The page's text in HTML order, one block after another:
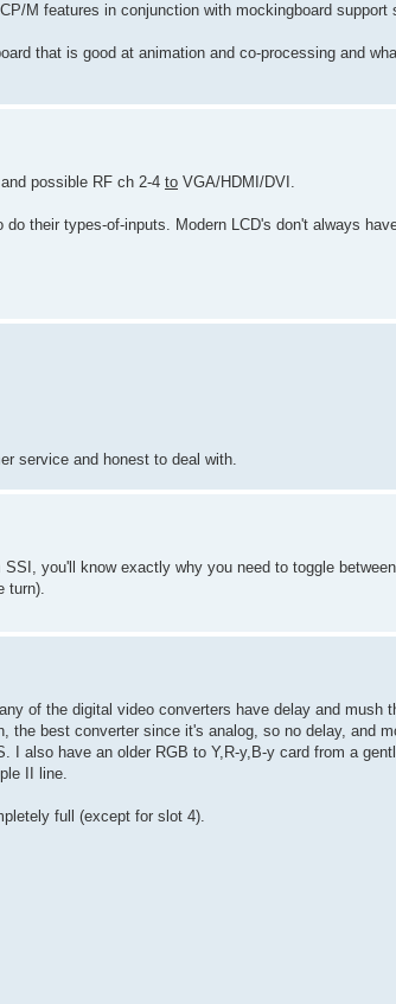
M features in conjunction with mockingboard support
that is good at animation and co-processing and
possible RF ch 2-4 to VGA/HDMI/DVI.
their types-of-inputs. Modern LCD's don't always
service and honest to deal with.
you'll know exactly why you need to toggle
turn).
of the digital video converters have delay and mush
the best converter since it's analog, so no delay, and
also have an older RGB to Y,R-y,B-y card from a
II line.
full (except for slot 4).